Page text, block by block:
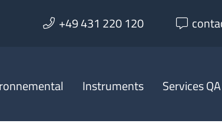
+49 431 220 120
Instruments Services